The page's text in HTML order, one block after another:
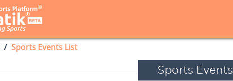
Sports Events List
Sports Events